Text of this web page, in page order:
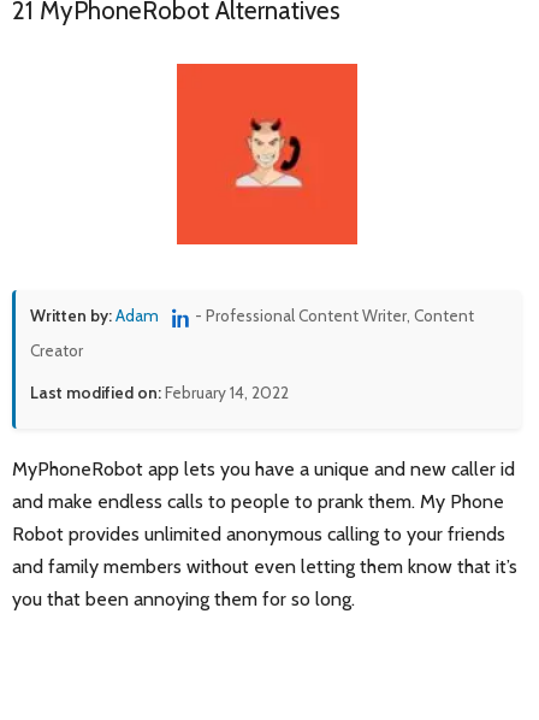
21 MyPhoneRobot Alternatives
Written by:Adam
- Professional Content Writer, Content
Creator
Last modified on:February 14, 2022
MyPhoneRobot app lets you have a unique and new caller id
and make endless calls to people to prank them. My Phone
Robot provides unlimited anonymous calling to your friends
and family members without even letting them know that it’s
you that been annoying them for so long.